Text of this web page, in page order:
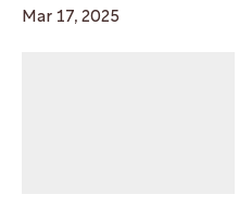
Mar 17, 2025